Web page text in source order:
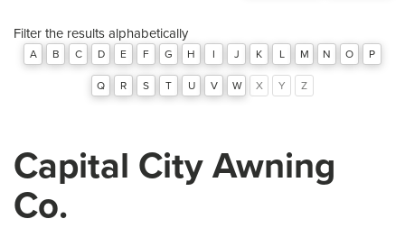
Filter the results alphabetically
A B C D E F G H I J K L M N O P
Q R S T U V W X Y Z
Capital City Awning
Co.